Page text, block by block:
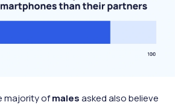
majority ofmalesasked also believe